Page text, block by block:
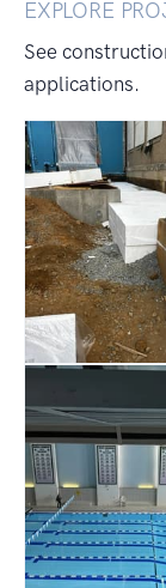
EXPLORE
See
applications.